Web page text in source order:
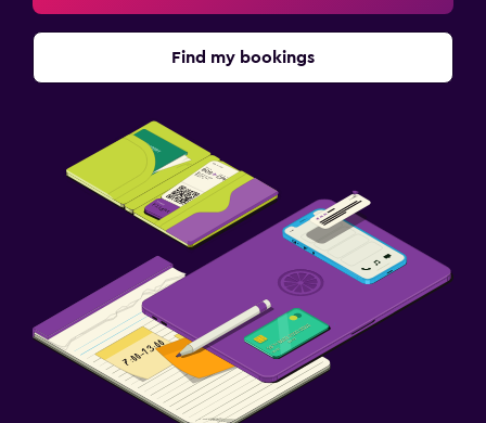
Find my bookings